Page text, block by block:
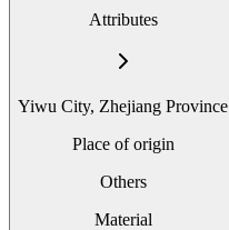
Attributes
Yiwu City, Zhejiang Province
Place of origin
Others
Material